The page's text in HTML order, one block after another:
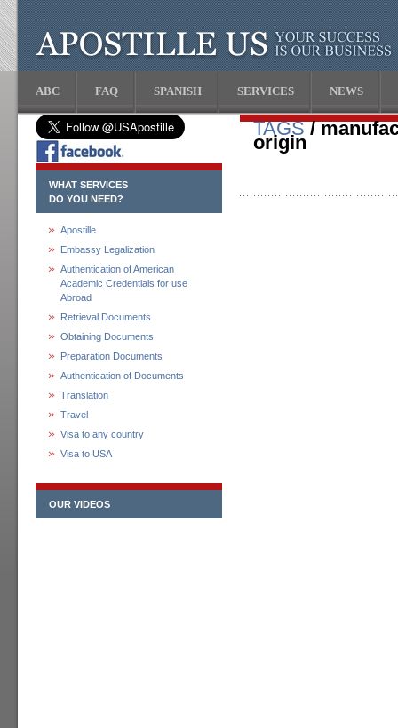
ABC FAQ SPANISH SERVICES NEWS
WHAT SERVICES
DO YOU NEED?
Apostille
Embassy Legalization
Authentication of American
Academic Credentials for use
Abroad
Retrieval Documents
Obtaining Documents
Preparation Documents
Authentication of Documents
Translation
Travel
Visa to any country
Visa to USA
OUR VIDEOS
TAGS/
origin